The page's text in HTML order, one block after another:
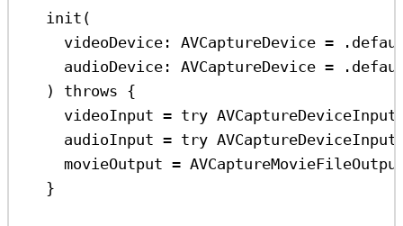
init (
videoDevice : AVCaptureDevice = .
audioDevice : AVCaptureDevice = .
) throws {
videoInput = try AVCaptureDeviceInput
audioInput = try AVCaptureDeviceInput
movieOutput =
}